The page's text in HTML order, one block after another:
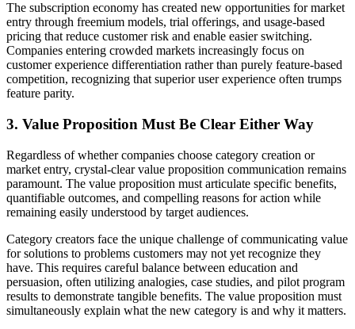
The subscription economy has created new opportunities for market
entry through freemium models, trial offerings, and usage-based
pricing that reduce customer risk and enable easier switching.
Companies entering crowded markets increasingly focus on
customer experience differentiation rather than purely feature-based
competition, recognizing that superior user experience often trumps
feature parity.
3. Value Proposition Must Be Clear Either Way
Regardless of whether companies choose category creation or
market entry, crystal-clear value proposition communication remains
paramount. The value proposition must articulate specific benefits,
quantifiable outcomes, and compelling reasons for action while
remaining easily understood by target audiences.
Category creators face the unique challenge of communicating value
for solutions to problems customers may not yet recognize they
have. This requires careful balance between education and
persuasion, often utilizing analogies, case studies, and pilot program
results to demonstrate tangible benefits. The value proposition must
simultaneously explain what the new category is and why it matters.